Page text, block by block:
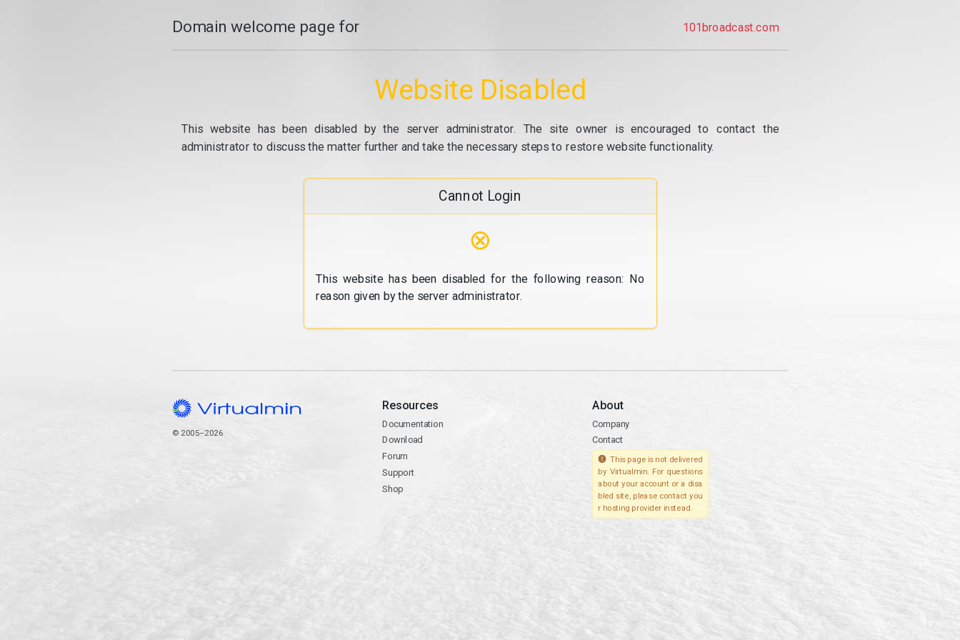
Domain welcome page for 101broadcast.com
Website Disabled
This website has been disabled by the server administrator. The site owner is encouraged to contact the
administrator to discuss the matter further and take the necessary steps to restore website functionality.
Cannot Login
⊗
This website has been disabled for the following reason: No
reason given by the server administrator.
© 2005–2026
Resources
Documentation
Download
Forum
Support
Shop
About
Company
Contact
This page is not delivered
by Virtualmin. For questions
about your account or a disa
bled site, please contact you
r hosting provider instead.